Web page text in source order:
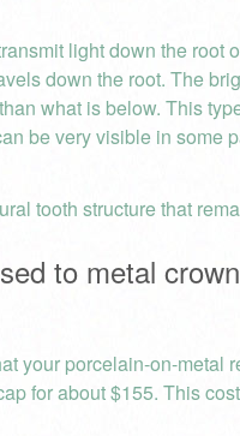
light down the root
down the root. The
what is below. This
be very visible in some
tooth structure that
to metal
your porcelain-on-metal
for about $155. This